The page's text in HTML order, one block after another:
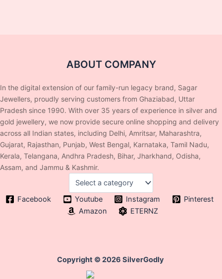
ABOUT COMPANY
In the digital extension of our family-run legacy brand, Sagar
Jewellers, proudly serving customers from Ghaziabad, Uttar
Pradesh since 1990. With over 35 years of experience in silver and
gold jewellery, we now provide secure online shopping and delivery
across all Indian states, including Delhi, Amritsar, Maharashtra,
Gujarat, Rajasthan, Punjab, West Bengal, Karnataka, Tamil Nadu,
Kerala, Telangana, Andhra Pradesh, Bihar, Jharkhand, Odisha,
Assam, and Jammu & Kashmir.
Facebook Youtube Instagram
Pinterest
Amazon
ETERNZ
Copyright © 2026 SilverGodly